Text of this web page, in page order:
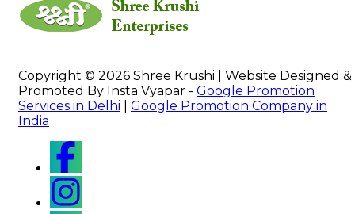
Copyright © 2026 Shree Krushi | Website Designed &
Promoted By Insta Vyapar - Google Promotion
Services in Delhi
Google Promotion Company in
India